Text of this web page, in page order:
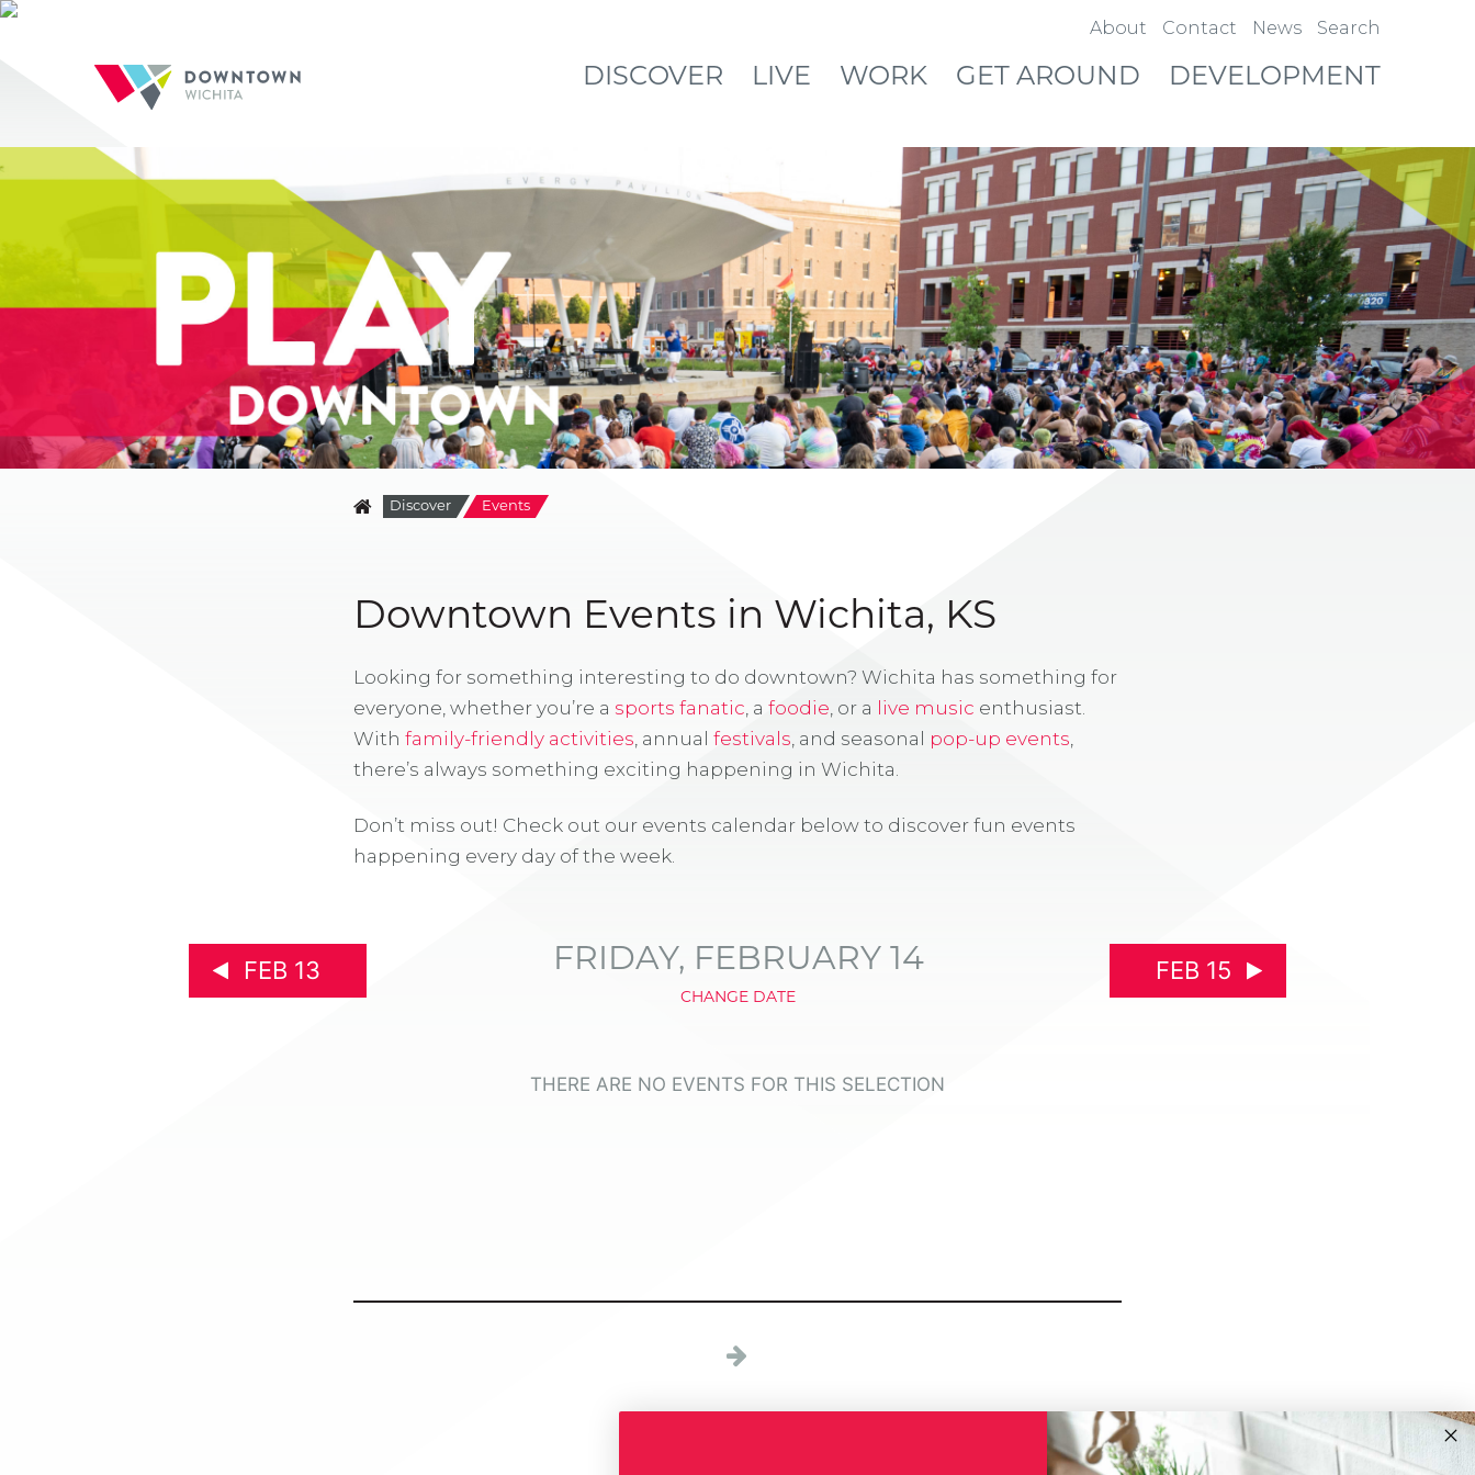
About Contact News Search
DISCOVER LIVE WORK GET AROUND DEVELOPMENT
Discover Events
Downtown Events in Wichita, KS
Looking for something interesting to do downtown? Wichita has something for
everyone, whether you’re a sports fanatic, a foodie, or a live music enthusiast.
With family-friendly activities, annual festivals, and seasonal pop-up events,
there’s always something exciting happening in Wichita.
Don’t miss out! Check out our events calendar below to discover fun events
happening every day of the week.
FEB 13 FRIDAY, FEBRUARY 14
CHANGE DATE
FEB 15
THERE ARE NO EVENTS FOR THIS SELECTION